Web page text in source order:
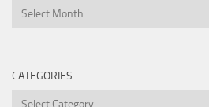
Archives
CATEGORIES
Categories